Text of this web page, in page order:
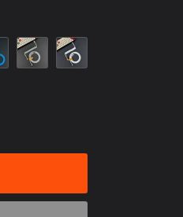
Gray White